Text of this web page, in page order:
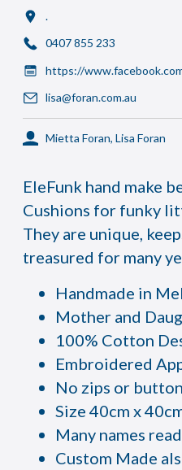
.
0407 855 233
https://
lisa@foran.com.au
Mietta Foran, Lisa Foran
EleFunk hand make
Cushions for funky
They are unique,
treasured for many
Handmade in
Mother and
100% Cotton
Embroidered
No zips or
Size 40cm x
Many names
Custom Made